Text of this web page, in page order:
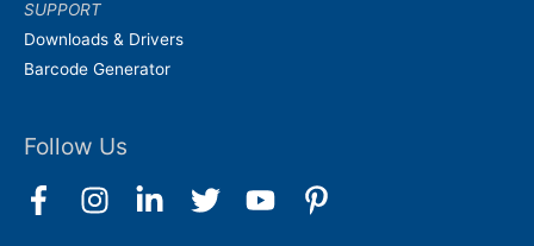
SUPPORT
Downloads & Drivers
Barcode Generator
Follow Us